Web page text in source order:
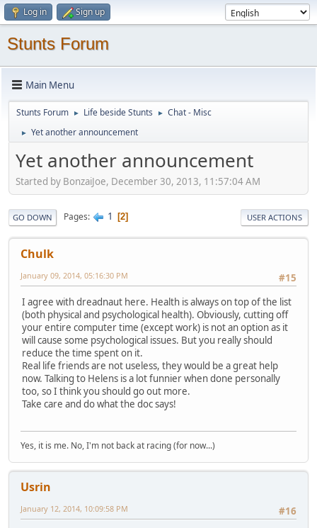
Log in Sign up
Stunts Forum
Main Menu
Stunts Forum ► Life beside Stunts ► Chat - Misc
► Yet another announcement
Yet another announcement
Started by BonzaiJoe, December 30, 2013, 11:57:04 AM
GO DOWN Pages 1 2 USER ACTIONS
Chulk
#15
January 09, 2014, 05:16:30 PM
I agree with dreadnaut here. Health is always on top of the list
(both physical and psychological health). Obviously, cutting off
your entire computer time (except work) is not an option as it
will cause some psychological issues. But you really should
reduce the time spent on it.
Real life friends are not useless, they would be a great help
now. Talking to Helens is a lot funnier when done personally
too, so I think you should go out more.
Take care and do what the doc says!
Yes, it is me. No, I'm not back at racing (for now...)
Usrin
#16
January 12, 2014, 10:09:58 PM